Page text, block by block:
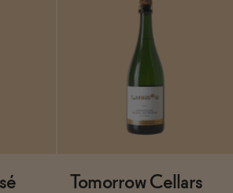
Subscribe & Save 5%
ADD
Tomorrow Cellars